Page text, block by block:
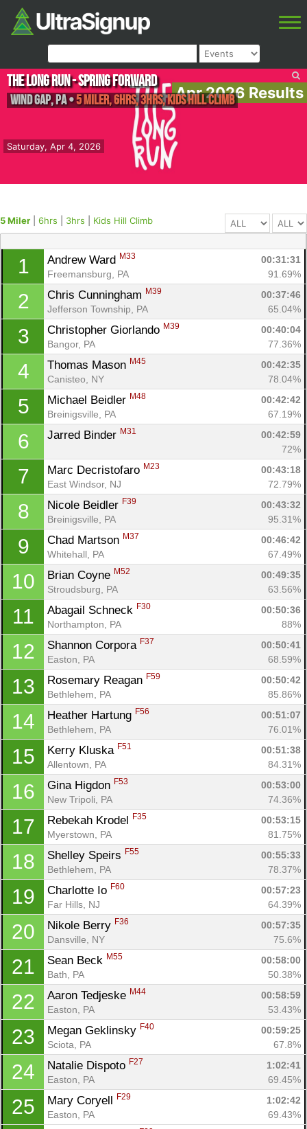
Apr 2026 Results
Saturday, Apr 4, 2026
The Long Run - Spring Forward
Wind Gap,PA•5 Miler, 6hrs, 3hrs, Kids Hill Climb
5 Miler 6hrs 3hrs Kids Hill Climb
1 Andrew Ward M33
00:31:31
Freemansburg, PA
91.69%
2 Chris Cunningham M39
00:37:46
Jefferson Township, PA
65.04%
3 Christopher Giorlando M39
00:40:04
Bangor, PA
77.36%
4 Thomas Mason M45
00:42:35
Canisteo, NY
78.04%
5 Michael Beidler M48
00:42:42
Breinigsville, PA
67.19%
6 Jarred Binder M31
00:42:59
72%
7 Marc Decristofaro M23
00:43:18
East Windsor, NJ
72.79%
8 Nicole Beidler F39
00:43:32
Breinigsville, PA
95.31%
9 Chad Martson M37
00:46:42
Whitehall, PA
67.49%
10 Brian Coyne M52
00:49:35
Stroudsburg, PA
63.56%
11 Abagail Schneck F30
00:50:36
Northampton, PA
88%
12 Shannon Corpora F37
00:50:41
Easton, PA
68.59%
13 Rosemary Reagan F59
00:50:42
Bethlehem, PA
85.86%
14 Heather Hartung F56
00:51:07
Bethlehem, PA
76.01%
15 Kerry Kluska F51
00:51:38
Allentown, PA
84.31%
16 Gina Higdon F53
00:53:00
New Tripoli, PA
74.36%
17 Rebekah Krodel F35
00:53:15
Myerstown, PA
81.75%
18 Shelley Speirs F55
00:55:33
Bethlehem, PA
78.37%
19 Charlotte Io F60
00:57:23
Far Hills, NJ
64.39%
20 Nikole Berry F36
00:57:35
Dansville, NY
75.6%
21 Sean Beck M55
00:58:00
Bath, PA
50.38%
22 Aaron Tedjeske M44
00:58:59
Easton, PA
53.43%
23 Megan Geklinsky F40
00:59:25
Sciota, PA
67.8%
24 Natalie Dispoto F27
1:02:41
Easton, PA
69.45%
25 Mary Coryell F29
1:02:42
Easton, PA
69.43%